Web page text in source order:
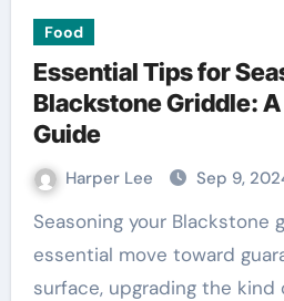
Food
Essential Tips for
Blackstone Griddle:
Guide
Harper Lee Sep 9,
Seasoning your Blackstone griddle is an
essential move toward
surface, upgrading the kind